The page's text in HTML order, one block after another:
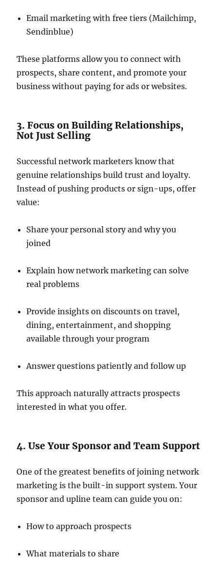
Email marketing with free tiers (Mailchimp,
Sendinblue)
These platforms allow you to connect with
prospects, share content, and promote your
business without paying for ads or websites.
3. Focus on Building Relationships,
Not Just Selling
Successful network marketers know that
genuine relationships build trust and loyalty.
Instead of pushing products or sign-ups, offer
value:
Share your personal story and why you
joined
Explain how network marketing can solve
real problems
Provide insights on discounts on travel,
dining, entertainment, and shopping
available through your program
Answer questions patiently and follow up
This approach naturally attracts prospects
interested in what you offer.
4. Use Your Sponsor and Team Support
One of the greatest benefits of joining network
marketing is the built-in support system. Your
sponsor and upline team can guide you on:
How to approach prospects
What materials to share